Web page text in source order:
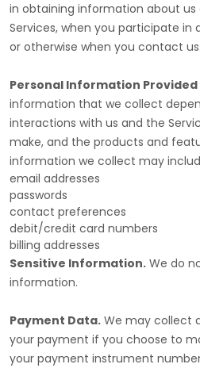
in obtaining information about us
Services, when you participate in
or otherwise when you contact us.
Personal Information Provided
information that we collect
interactions with us and the
make, and the products and
information we collect may
email addresses
passwords
contact preferences
debit/credit card numbers
billing addresses
Sensitive Information. We do
information.
Payment Data. We may collect
your payment if you choose to
your payment instrument